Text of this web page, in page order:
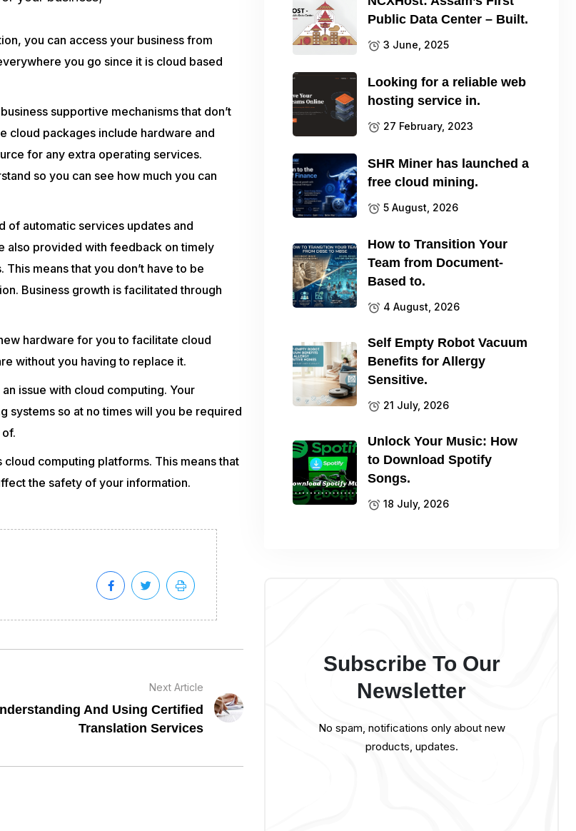
you can access your business from
you go since it is cloud based
supportive mechanisms that don’t
cloud packages include hardware and
for any extra operating services.
so you can see how much you can
of automatic services updates and
also provided with feedback on timely
means that you don’t have to be
Business growth is facilitated through
hardware for you to facilitate cloud
without you having to replace it.
issue with cloud computing. Your
systems so at no times will you be required
computing platforms. This means that
the safety of your information.
Next Article
And Using Certified
Translation Services
Public Data Center – Built.
3 June, 2025
Looking for a reliable web
hosting service in.
27 February, 2023
SHR Miner has launched a
free cloud mining.
5 August, 2026
How to Transition Your
Team from Document-
Based to.
4 August, 2026
Self Empty Robot Vacuum
Benefits for Allergy
Sensitive.
21 July, 2026
Unlock Your Music: How
to Download Spotify
Songs.
18 July, 2026
Subscribe To Our
Newsletter
No spam, notifications only about new
products, updates.